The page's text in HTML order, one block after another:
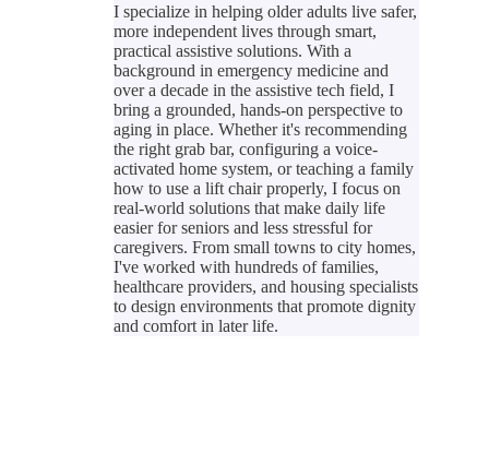
I specialize in helping older adults live safer,
more independent lives through smart,
practical assistive solutions. With a
background in emergency medicine and
over a decade in the assistive tech field, I
bring a grounded, hands-on perspective to
aging in place. Whether it's recommending
the right grab bar, configuring a voice-
activated home system, or teaching a family
how to use a lift chair properly, I focus on
real-world solutions that make daily life
easier for seniors and less stressful for
caregivers. From small towns to city homes,
I've worked with hundreds of families,
healthcare providers, and housing specialists
to design environments that promote dignity
and comfort in later life.